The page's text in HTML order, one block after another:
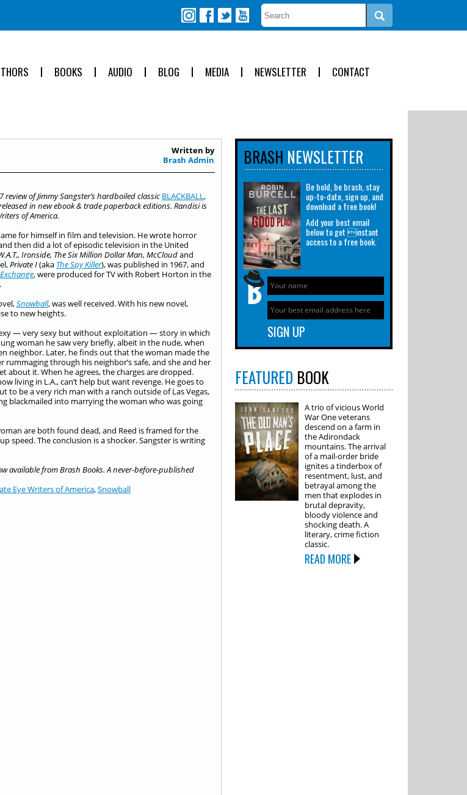
BOOKS AUDIO BLOG MEDIA NEWSLETTER CONTACT
Written by
Brash Admin
review of Jimmy Sangster’s hardboiled classic BLACKBALL,
in new ebook & trade paperback editions. Randisi is
of America.
for himself in film and television. He wrote horror
then did a lot of episodic television in the United
Ironside, The Six Million Dollar Man, McCloudand
Private I(aka The Spy Killer), was published in 1967, and
, were produced for TV with Robert Horton in the
Snowball, was well received. With his new novel,
to new heights.
— very sexy but without exploitation — story in which
woman he saw very briefly, albeit in the nude, when
neighbor. Later, he finds out that the woman made the
rummaging through his neighbor’s safe, and she and her
about it. When he agrees, the charges are dropped.
living in L.A., can’t help but want revenge. He goes to
to be a very rich man with a ranch outside of Las Vegas,
blackmailed into marrying the woman who was going
are both found dead, and Reed is framed for the
speed. The conclusion is a shocker.Sangster is writing
available from Brash Books. A never-before-published
Eye Writers of America,Snowball
BRASH NEWSLETTER
Be bold, be brash, stay
up-to-date, sign up, and
download a free book!
Add your best email
below to get instant
access to a free book.
FEATURED BOOK
A trio of vicious World
War One veterans
descend on a farm in
the Adirondack
mountains. The arrival
of a mail-order bride
ignites a tinderbox of
resentment, lust, and
betrayal among the
men that explodes in
brutal depravity,
bloody violence and
shocking death. A
literary, crime fiction
classic.
READ MORE